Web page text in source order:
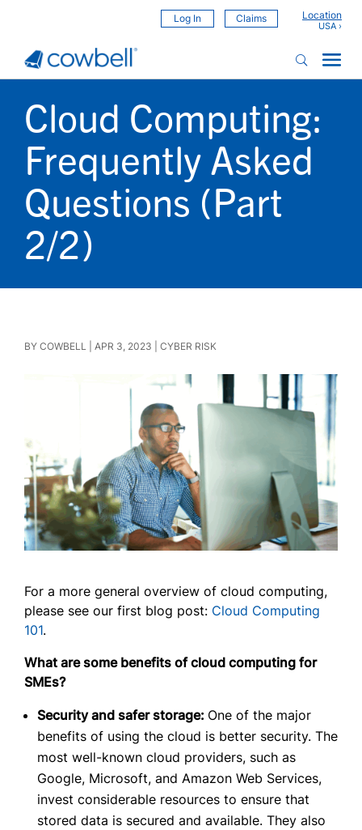
Log In Claims Location
Cloud Computing:
Frequently Asked
Questions (Part
2/2)
BY COWBELL APR 3, 2023 CYBER RISK
For a more general overview of cloud computing,
please see our first blog post: Cloud Computing
101.
What are some benefits of cloud computing for
SMEs?
Security and safer storage: One of the major
benefits of using the cloud is better security. The
most well-known cloud providers, such as
Google, Microsoft, and Amazon Web Services,
invest considerable resources to ensure that
stored data is secured and available. They also